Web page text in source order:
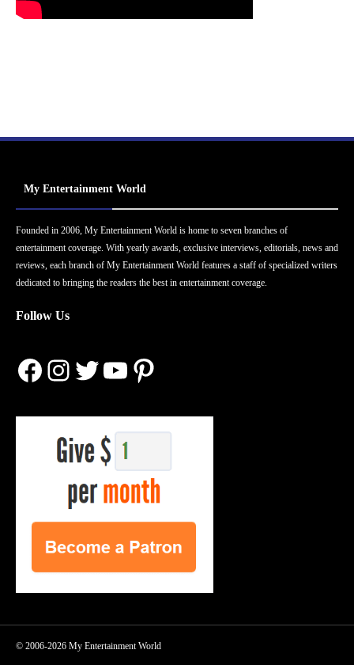
My Entertainment World
Founded in 2006, My Entertainment World is home to seven branches of
entertainment coverage. With yearly awards, exclusive interviews, editorials, news and
reviews, each branch of My Entertainment World features a staff of specialized writers
dedicated to bringing the readers the best in entertainment coverage.
Follow Us
Facebook
Instagram
Twitter
YouTube
Pinterest
© 2006-2026 My Entertainment World